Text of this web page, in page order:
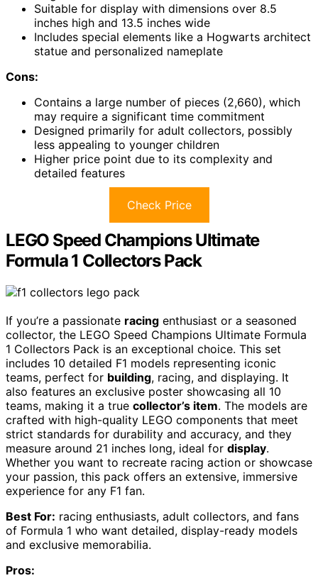
Suitable for display with dimensions over 8.5
inches high and 13.5 inches wide
Includes special elements like a Hogwarts architect
statue and personalized nameplate
Cons:
Contains a large number of pieces (2,660), which
may require a significant time commitment
Designed primarily for adult collectors, possibly
less appealing to younger children
Higher price point due to its complexity and
detailed features
Check Price
LEGO Speed Champions Ultimate
Formula 1 Collectors Pack
If you’re a passionate racing enthusiast or a seasoned
collector, the LEGO Speed Champions Ultimate Formula
1 Collectors Pack is an exceptional choice. This set
includes 10 detailed F1 models representing iconic
teams, perfect for building, racing, and displaying. It
also features an exclusive poster showcasing all 10
teams, making it a true collector’s item. The models are
crafted with high-quality LEGO components that meet
strict standards for durability and accuracy, and they
measure around 21 inches long, ideal for display.
Whether you want to recreate racing action or showcase
your passion, this pack offers an extensive, immersive
experience for any F1 fan.
Best For: racing enthusiasts, adult collectors, and fans
of Formula 1 who want detailed, display-ready models
and exclusive memorabilia.
Pros: